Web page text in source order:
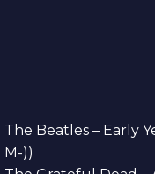
The Beatles – Early
M-))